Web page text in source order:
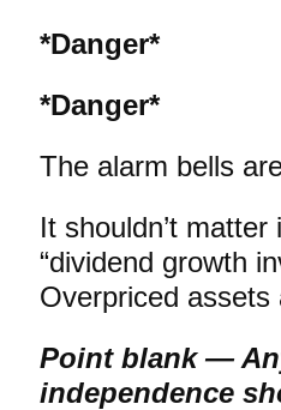
*Danger*
*Danger*
The alarm bells
It shouldn’t matter
“dividend growth
Overpriced
Point blank —
independence